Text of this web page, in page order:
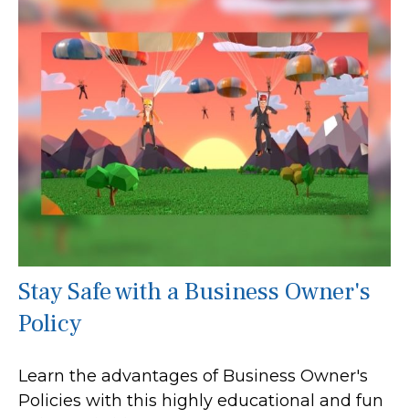
Stay Safe with a Business Owner's
Policy
Learn the advantages of Business Owner's
Policies with this highly educational and fun